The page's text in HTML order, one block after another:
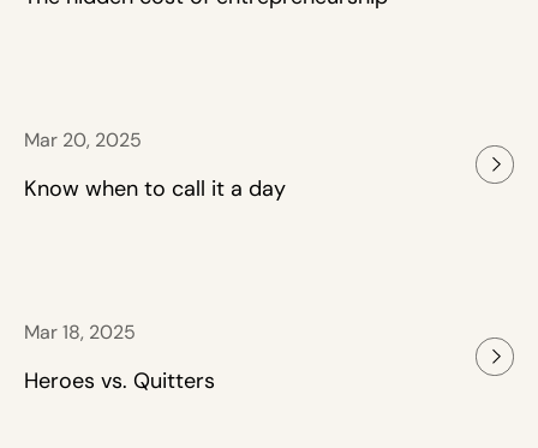
Mar 20, 2025
Know when to call it a day
Mar 18, 2025
Heroes vs. Quitters